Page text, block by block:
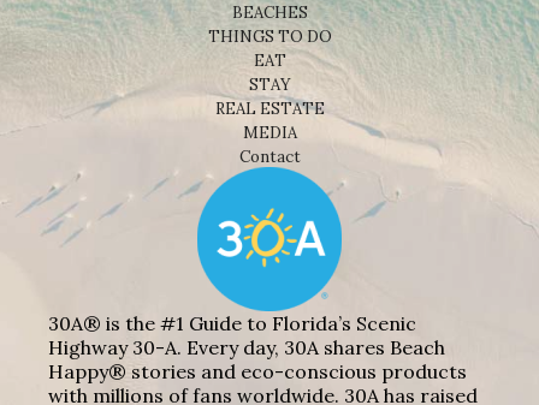
BEACHES
THINGS TO DO
EAT
STAY
REAL ESTATE
MEDIA
Contact
30A® is the #1 Guide to Florida’s Scenic
Highway 30-A. Every day, 30A shares Beach
Happy® stories and eco-conscious products
with millions of fans worldwide. 30A has raised